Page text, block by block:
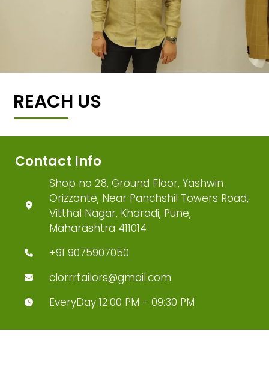
REACH US
Contact Info
Shop no 28, Ground Floor, Yashwin
Orizzonte, Near Panchshil Towers Road,
Vitthal Nagar, Kharadi, Pune,
Maharashtra 411014
+91 9075907050
clorrrtailors@gmail.com
EveryDay 12:00 PM - 09:30 PM